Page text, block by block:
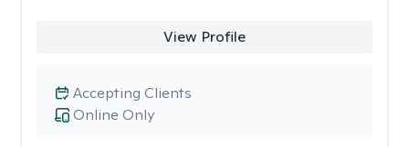
View Profile
Online Only
Accepting Clients